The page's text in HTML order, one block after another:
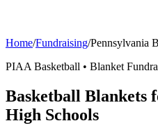
Home/Fundraising/Pennsylvania
PIAA Basketball • Blanket
Basketball Blankets
High Schools